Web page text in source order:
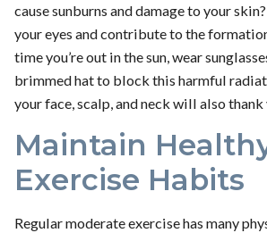
cause sunburns and damage to your
your eyes and contribute to the
time you’re out in the sun, wear
brimmed hat to block this harmful
your face, scalp, and neck will also thank
Maintain
Exercise Habits
Regular moderate exercise has many